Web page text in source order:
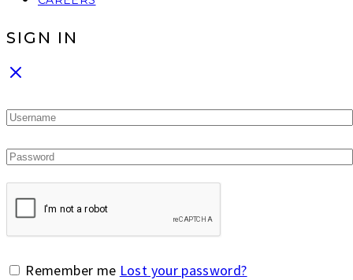
SIGN IN
Remember me Lost your password?